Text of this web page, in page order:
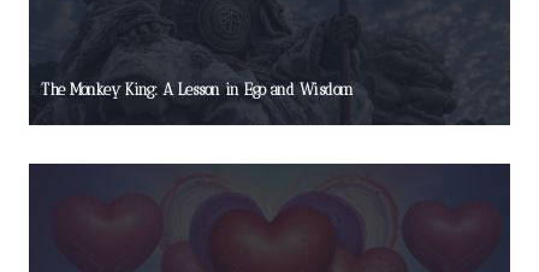
The Monkey King: A Lesson in Ego and Wisdom